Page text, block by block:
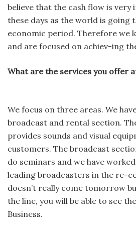
believe that the cash flow is
these days as the world is going
economic period. Therefore we
and are focused on achiev-ing
What are the services you offer
We focus on three areas. We
broadcast and rental section.
provides sounds and visual
customers. The broadcast
do seminars and we have
leading broadcasters in the re-
doesn’t really come tomorrow
the line, you will be able to see
Business.